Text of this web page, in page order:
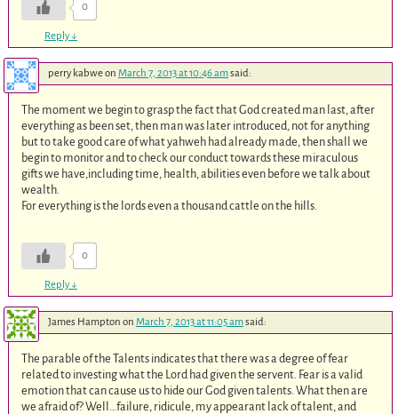
0
Reply↓
perry kabweon March 7, 2013 at 10:46 amsaid:
The moment we begin to grasp the fact that God created man last, after
everything as been set, then man was later introduced, not for anything
but to take good care of what yahweh had already made, then shall we
begin to monitor and to check our conduct towards these miraculous
gifts we have,including time, health, abilities even before we talk about
wealth.
For everything is the lords even a thousand cattle on the hills.
0
Reply↓
James Hampton on March 7, 2013 at 11:05 amsaid:
The parable of the Talents indicates that there was a degree of fear
related to investing what the Lord had given the servent. Fear is a valid
emotion that can cause us to hide our God given talents. What then are
we afraid of? Well…failure, ridicule, my appearant lack of talent, and